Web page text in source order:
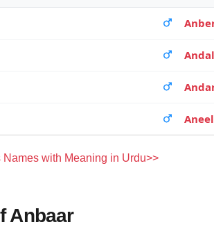
Andal
Aneel
Names with Meaning in Urdu>>
Anbaar